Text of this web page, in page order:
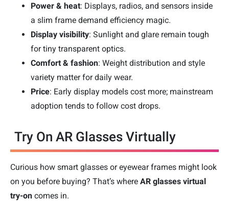
Power & heat: Displays, radios, and sensors inside
a slim frame demand efficiency magic.
Display visibility: Sunlight and glare remain tough
for tiny transparent optics.
Comfort & fashion: Weight distribution and style
variety matter for daily wear.
Price: Early display models cost more; mainstream
adoption tends to follow cost drops.
Try On AR Glasses Virtually
Curious how smart glasses or eyewear frames might look
on you before buying? That’s where AR glasses virtual
try-on comes in.